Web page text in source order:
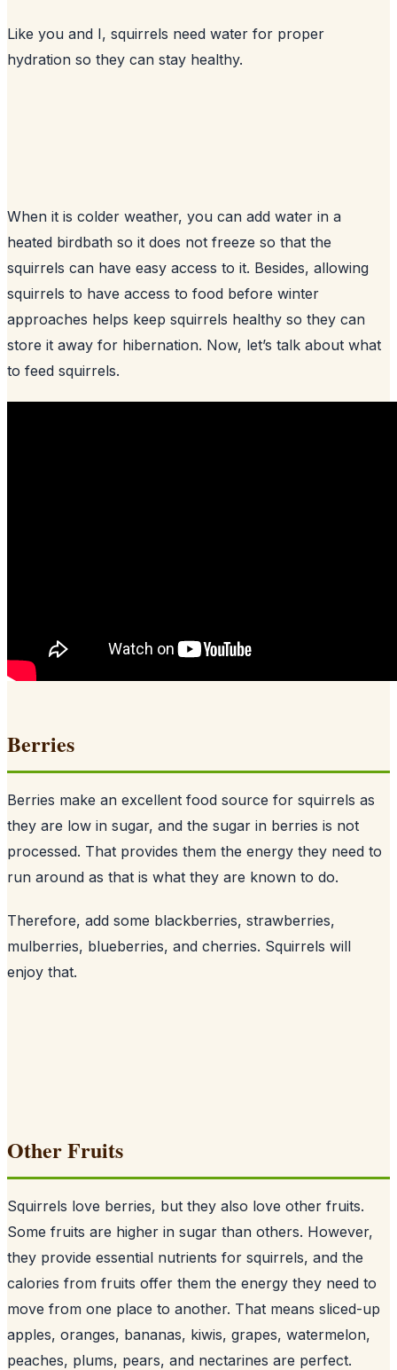
Like you and I, squirrels need water for proper
hydration so they can stay healthy.
When it is colder weather, you can add water in a
heated birdbath so it does not freeze so that the
squirrels can have easy access to it. Besides, allowing
squirrels to have access to food before winter
approaches helps keep squirrels healthy so they can
store it away for hibernation. Now, let’s talk about what
to feed squirrels.
Berries
Berries make an excellent food source for squirrels as
they are low in sugar, and the sugar in berries is not
processed. That provides them the energy they need to
run around as that is what they are known to do.
Therefore, add some blackberries, strawberries,
mulberries, blueberries, and cherries. Squirrels will
enjoy that.
Other Fruits
Squirrels love berries, but they also love other fruits.
Some fruits are higher in sugar than others. However,
they provide essential nutrients for squirrels, and the
calories from fruits offer them the energy they need to
move from one place to another. That means sliced-up
apples, oranges, bananas, kiwis, grapes, watermelon,
peaches, plums, pears, and nectarines are perfect.